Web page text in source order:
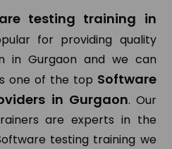
testing training in
for providing quality
in Gurgaon and we can
one of the top Software
in Gurgaon. Our
are experts in the
testing training we